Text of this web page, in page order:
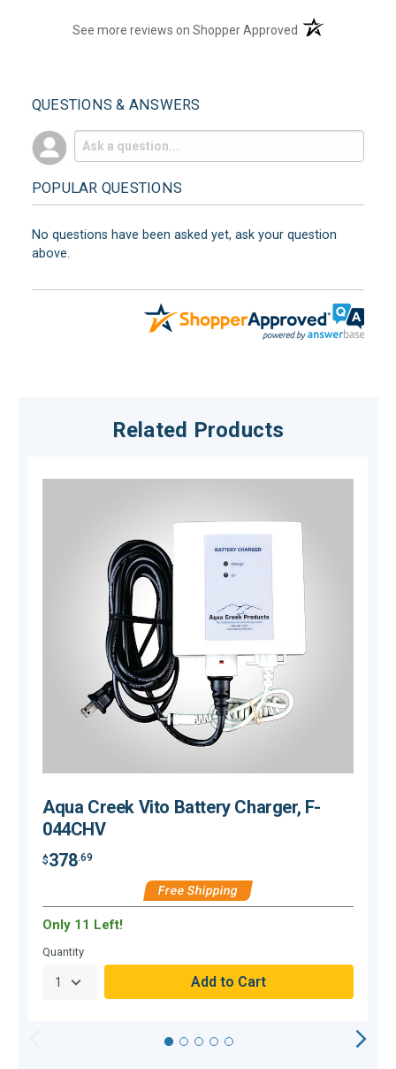
See more reviews on Shopper Approved (opens in a new
QUESTIONS & ANSWERS
POPULAR QUESTIONS
No questions have been asked yet, ask your question
above.
Related Products
Aqua Creek Vito Battery Charger, F-
044CHV
$378.69
Free Shipping
Only 11 Left!
Quantity